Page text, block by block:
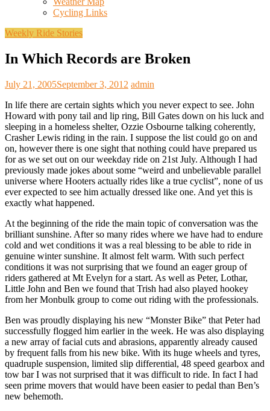
Cycling Links
Weekly Ride Stories
In Which Records are Broken
July 21, 2005September 3, 2012 admin
In life there are certain sights which you never expect to see. John
Howard with pony tail and lip ring, Bill Gates down on his luck and
sleeping in a homeless shelter, Ozzie Osbourne talking coherently,
Crasher Lewis riding in the rain. I suppose the list could go on and
on, however there is one sight that nothing could have prepared us
for as we set out on our weekday ride on 21st July. Although I had
previously made jokes about some “weird and unbelievable parallel
universe where Hooters actually rides like a true cyclist”, none of us
ever expected to see him actually dressed like one. And yet this is
exactly what happened.
At the beginning of the ride the main topic of conversation was the
brilliant sunshine. After so many rides where we have had to endure
cold and wet conditions it was a real blessing to be able to ride in
genuine winter sunshine. It almost felt warm. With such perfect
conditions it was not surprising that we found an eager group of
riders gathered at Mt Evelyn for a start. As well as Peter, Lothar,
Little John and Ben we found that Trish had also played hookey
from her Monbulk group to come out riding with the professionals.
Ben was proudly displaying his new “Monster Bike” that Peter had
successfully flogged him earlier in the week. He was also displaying
a new array of facial cuts and abrasions, apparently already caused
by frequent falls from his new bike. With its huge wheels and tyres,
quadruple suspension, limited slip differential, 48 speed gearbox and
tow bar I was not surprised that it was difficult to ride. In fact I had
seen prime movers that would have been easier to pedal than Ben’s
new behemoth.